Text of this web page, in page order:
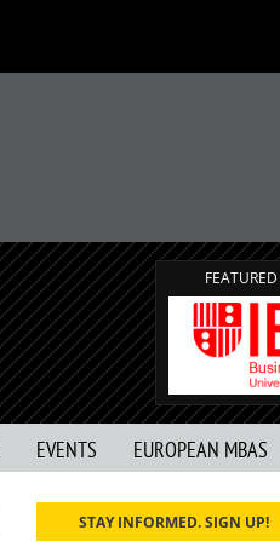
EVENTS EUROPEAN MBAS
STAY INFORMED. SIGN UP!